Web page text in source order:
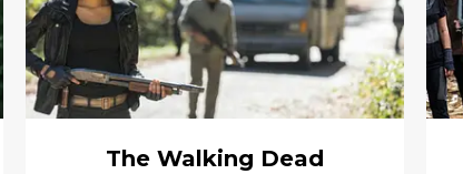
The Walking Dead